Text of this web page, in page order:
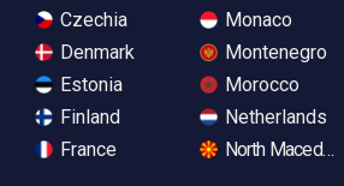
Czechia
Denmark
Estonia
Finland
France
Monaco
Montenegro
Morocco
Netherlands
North Macedonia